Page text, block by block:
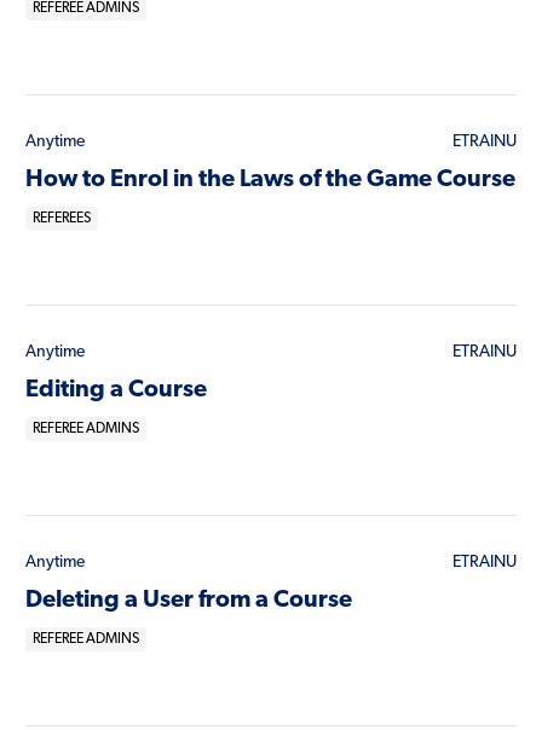
REFEREE ADMINS
Anytime ETRAINU
How to Enrol in the Laws of the Game Course
REFEREES
Anytime ETRAINU
Editing a Course
REFEREE ADMINS
Anytime ETRAINU
Deleting a User from a Course
REFEREE ADMINS